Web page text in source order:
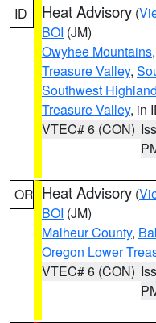
ID Heat Advisory (
BOI (JM)
Owyhee Mountains,
Treasure Valley,
Southwest
Treasure Valley, in
VTEC# 6 (CON)
OR Heat Advisory (
BOI (JM)
Malheur County,
Oregon Lower
VTEC# 6 (CON)